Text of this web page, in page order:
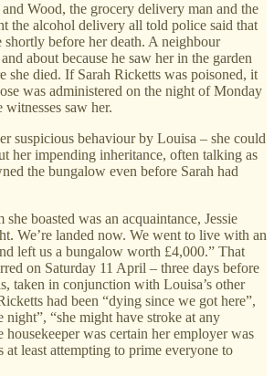
Wood, the grocery delivery man and the
the alcohol delivery all told police said that
shortly before her death. A neighbour
about because he saw her in the garden
she died. If Sarah Ricketts was poisoned, it
was administered on the night of Monday
saw her.
suspicious behaviour by Louisa – she could
her impending inheritance, often talking as
the bungalow even before Sarah had
boasted was an acquaintance, Jessie
We’re landed now. We went to live with an
left us a bungalow worth £4,000.” That
on Saturday 11 April – three days before
taken in conjunction with Louisa’s other
had been “dying since we got here”,
night”, “she might have stroke at any
housekeeper was certain her employer was
at least attempting to prime everyone to